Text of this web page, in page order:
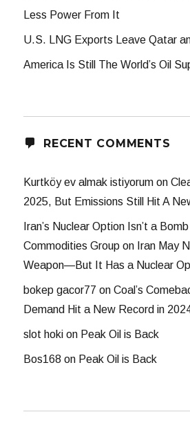
Less Power From It
U.S. LNG Exports Leave Qatar
America Is Still The World’s Oil
RECENT COMMENTS
Kurtköy ev almak istiyorum on
2025, But Emissions Still Hit A
Iran’s Nuclear Option Isn’t a
Commodities Group on Iran May
Weapon—But It Has a Nuclear
bokep gacor77 onCoal’s
Demand Hit a New Record in
slot hoki on Peak Oil is Back
Bos168 on Peak Oil is Back